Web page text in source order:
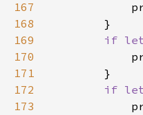
167
168
169
170
171
172
173
        }
if let
        }
if let